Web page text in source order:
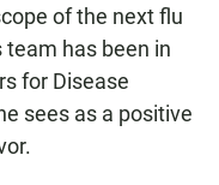
of the next flu
has been in
for Disease
sees as a positive